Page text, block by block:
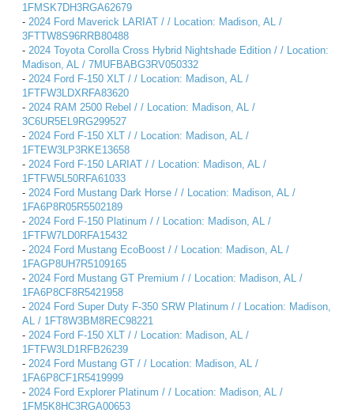
1FMSK7DH3RGA62679
- 2024 Ford Maverick LARIAT / / Location: Madison, AL /
3FTTW8S96RRB80488
- 2024 Toyota Corolla Cross Hybrid Nightshade Edition / / Location:
Madison, AL / 7MUFBABG3RV050332
- 2024 Ford F-150 XLT / / Location: Madison, AL /
1FTFW3LDXRFA83620
- 2024 RAM 2500 Rebel / / Location: Madison, AL /
3C6UR5EL9RG299527
- 2024 Ford F-150 XLT / / Location: Madison, AL /
1FTEW3LP3RKE13658
- 2024 Ford F-150 LARIAT / / Location: Madison, AL /
1FTFW5L50RFA61033
- 2024 Ford Mustang Dark Horse / / Location: Madison, AL /
1FA6P8R05R5502189
- 2024 Ford F-150 Platinum / / Location: Madison, AL /
1FTFW7LD0RFA15432
- 2024 Ford Mustang EcoBoost / / Location: Madison, AL /
1FAGP8UH7R5109165
- 2024 Ford Mustang GT Premium / / Location: Madison, AL /
1FA6P8CF8R5421958
- 2024 Ford Super Duty F-350 SRW Platinum / / Location: Madison,
AL / 1FT8W3BM8REC98221
- 2024 Ford F-150 XLT / / Location: Madison, AL /
1FTFW3LD1RFB26239
- 2024 Ford Mustang GT / / Location: Madison, AL /
1FA6P8CF1R5419999
- 2024 Ford Explorer Platinum / / Location: Madison, AL /
1FM5K8HC3RGA00653